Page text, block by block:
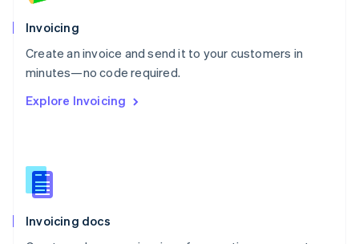
Invoicing
Create an invoice and send it to your customers in
minutes—no code required.
Explore Invoicing
Invoicing docs
Poland
English
Portugal
Português English
English
English
Slovenia
Spain